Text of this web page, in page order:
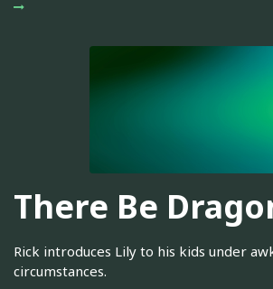
There Be
Rick introduces Lily to his kids under
circumstances.